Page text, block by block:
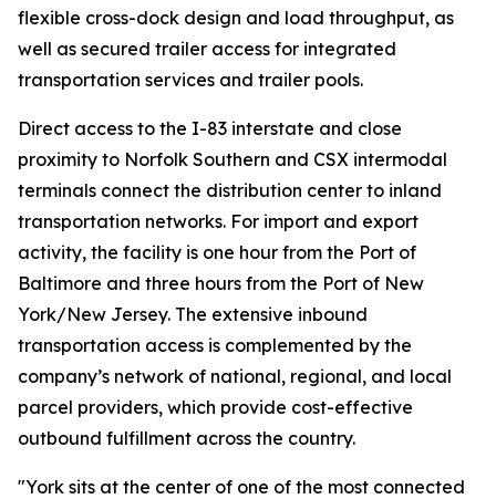
flexible cross-dock design and load throughput, as
well as secured trailer access for integrated
transportation services and trailer pools.
Direct access to the I-83 interstate and close
proximity to Norfolk Southern and CSX intermodal
terminals connect the distribution center to inland
transportation networks. For import and export
activity, the facility is one hour from the Port of
Baltimore and three hours from the Port of New
York/New Jersey. The extensive inbound
transportation access is complemented by the
company’s network of national, regional, and local
parcel providers, which provide cost-effective
outbound fulfillment across the country.
"York sits at the center of one of the most connected